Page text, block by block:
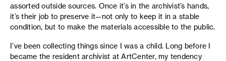
assorted outside sources. Once it’s in the archivist’s hands,
it’s their job to preserve it—not only to keep it in a stable
condition, but to make the materials accessible to the public.
I’ve been collecting things since I was a child. Long before I
became the resident archivist at ArtCenter, my tendency